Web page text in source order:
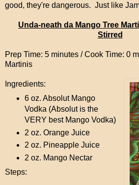
good, they're dangerous. Just like
Unda-neath da Mango Tree
Stirred
Prep Time: 5 minutes / Cook Time: 0
Martinis
Ingredients:
6 oz. Absolut Mango
Vodka (Absolut is the
VERY best Mango Vodka)
2 oz. Orange Juice
2 oz. Pineapple Juice
2 oz. Mango Nectar
Steps: